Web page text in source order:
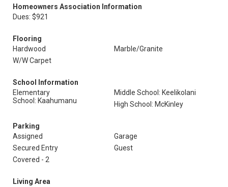
Homeowners Association Information
Dues: $921
Flooring
Hardwood
Marble/Granite
W/W Carpet
School Information
Elementary
School: Kaahumanu
Middle School: Keelikolani
High School: McKinley
Parking
Assigned
Garage
Secured Entry
Guest
Covered - 2
Living Area